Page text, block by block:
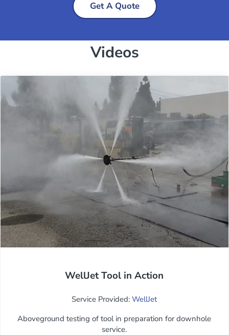
Get A Quote
Videos
WellJet Tool in Action
Service Provided:WellJet
Aboveground testing of tool in preparation for downhole
service.